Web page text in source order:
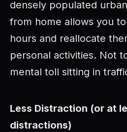
densely populated
from home allows you
hours and reallocate
personal activities. Not
mental toll sitting in
Less Distraction (or at
distractions)